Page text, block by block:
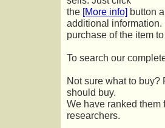
the [More info] button
additional information.
purchase of the item
To search our
Not sure what to buy?
should buy.
We have ranked them
researchers.